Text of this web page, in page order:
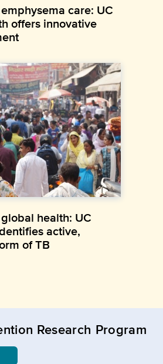
care: UC
offers innovative
health: UC
active,
of TB
Research Program